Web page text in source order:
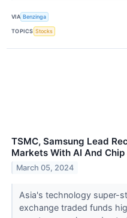
VIA Benzinga
TOPICS Stocks
TSMC, Samsung Lead
Markets With AI And
March 05, 2024
Asia's technology super-
exchange traded funds